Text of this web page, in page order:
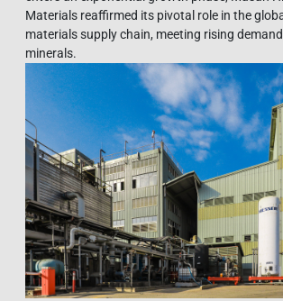
Materials reaffirmed its pivotal role in the
materials supply chain, meeting rising
minerals.